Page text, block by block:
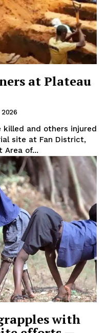
at Plateau
2026
killed and others injured
site at Fan District,
Area of...
with